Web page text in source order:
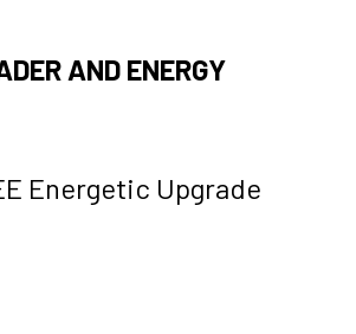
AND ENERGY
Energetic Upgrade